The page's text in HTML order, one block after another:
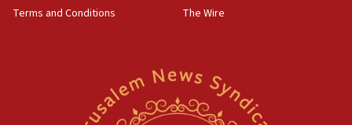
Newsom appoints former US ed department civil
Terms and Conditions
The Wire